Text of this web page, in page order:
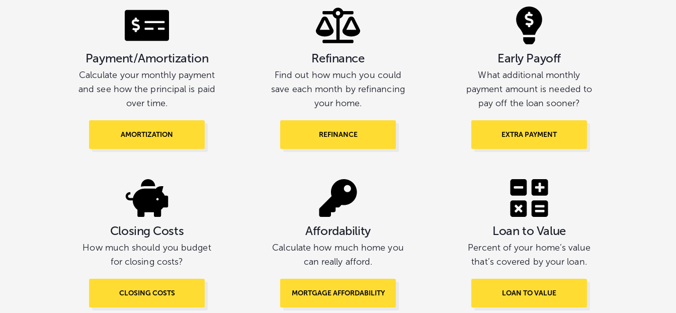
Payment/Amortization
Calculate your monthly payment
and see how the principal is paid
over time.
AMORTIZATION
Refinance
Find out how much you could
save each month by refinancing
your home.
REFINANCE
Early Payoff
What additional monthly
payment amount is needed to
pay off the loan sooner?
EXTRA PAYMENT
Closing Costs
How much should you budget
for closing costs?
CLOSING COSTS
Affordability
Calculate how much home you
can really afford.
MORTGAGE AFFORDABILITY
Loan to Value
Percent of your home’s value
that’s covered by your loan.
LOAN TO VALUE